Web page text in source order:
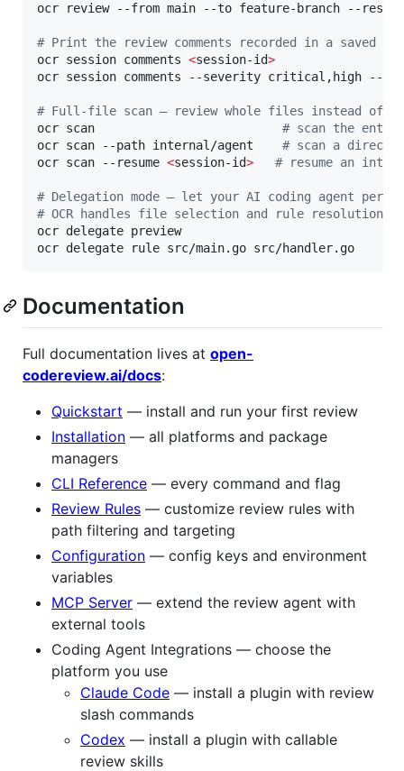
ocr review --from main --to feature-branch --
# Print the review comments recorded in a saved
ocr session comments <session-id>
ocr session comments --severity critical,high --
# Full-file scan — review whole files instead of
ocr scan # scan the
ocr scan --path internal/agent # scan a
ocr scan --resume <session-id> # resume an
# Delegation mode — let your AI coding agent
# OCR handles file selection and rule resolution;
ocr delegate preview
ocr delegate rule src/main.go src/handler.go
Documentation
Full documentation lives at open-
codereview.ai/docs:
Quickstart — install and run your first review
Installation — all platforms and package
managers
CLI Reference — every command and flag
Review Rules — customize review rules with
path filtering and targeting
Configuration — config keys and environment
variables
MCP Server — extend the review agent with
external tools
Coding Agent Integrations — choose the
platform you use
Claude Code — install a plugin with review
slash commands
Codex — install a plugin with callable
review skills